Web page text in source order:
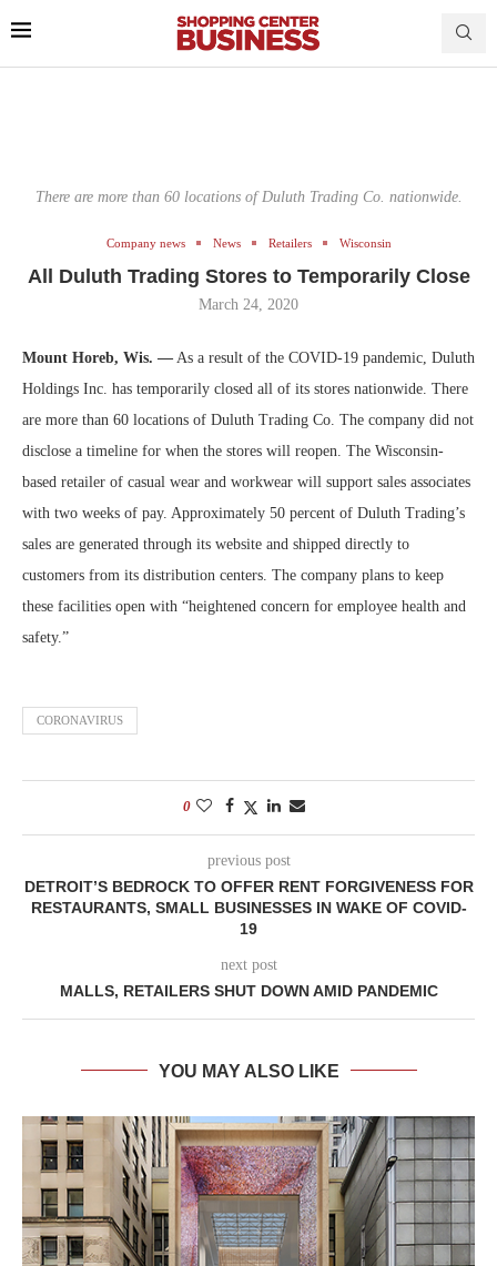
There are more than 60 locations of Duluth Trading Co. nationwide.
Company news News Retailers Wisconsin
All Duluth Trading Stores to Temporarily Close
March 24, 2020
Mount Horeb, Wis. — As a result of the COVID-19 pandemic, Duluth
Holdings Inc. has temporarily closed all of its stores nationwide. There
are more than 60 locations of Duluth Trading Co. The company did not
disclose a timeline for when the stores will reopen. The Wisconsin-
based retailer of casual wear and workwear will support sales associates
with two weeks of pay. Approximately 50 percent of Duluth Trading’s
sales are generated through its website and shipped directly to
customers from its distribution centers. The company plans to keep
these facilities open with “heightened concern for employee health and
safety.”
CORONAVIRUS
0
previous post
DETROIT’S BEDROCK TO OFFER RENT FORGIVENESS FOR
RESTAURANTS, SMALL BUSINESSES IN WAKE OF COVID-
19
next post
MALLS, RETAILERS SHUT DOWN AMID PANDEMIC
YOU MAY ALSO LIKE